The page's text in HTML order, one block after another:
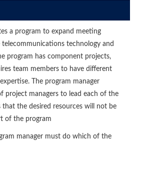
a program to expand meeting
technology and
program has component projects,
team members to have different
The program manager
project managers to lead each of the
that the desired resources will not be
of the program
manager must do which of the